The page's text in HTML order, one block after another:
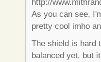
As you can see,
pretty cool imho
The shield is hard
balanced yet, but